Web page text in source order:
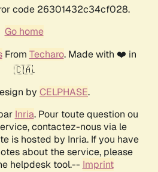
code 26301432c34cf028.
Go home
From Techaro. Made with ❤️ in
🇨🇦.
by CELPHASE.
Inria. Pour toute question ou
contactez-nous via le
is hosted by Inria. If you have
about the service, please
helpdesk tool.-- Imprint